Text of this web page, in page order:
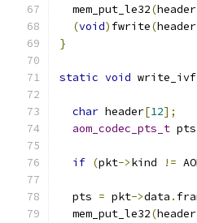
  mem_put_le32
(header
(void) fwrite(header
}
static void
char header[12];
aom_codec_pts_t pts
if (pkt->kind !=
  pts
= pkt->data .
  mem_put_le32
(header